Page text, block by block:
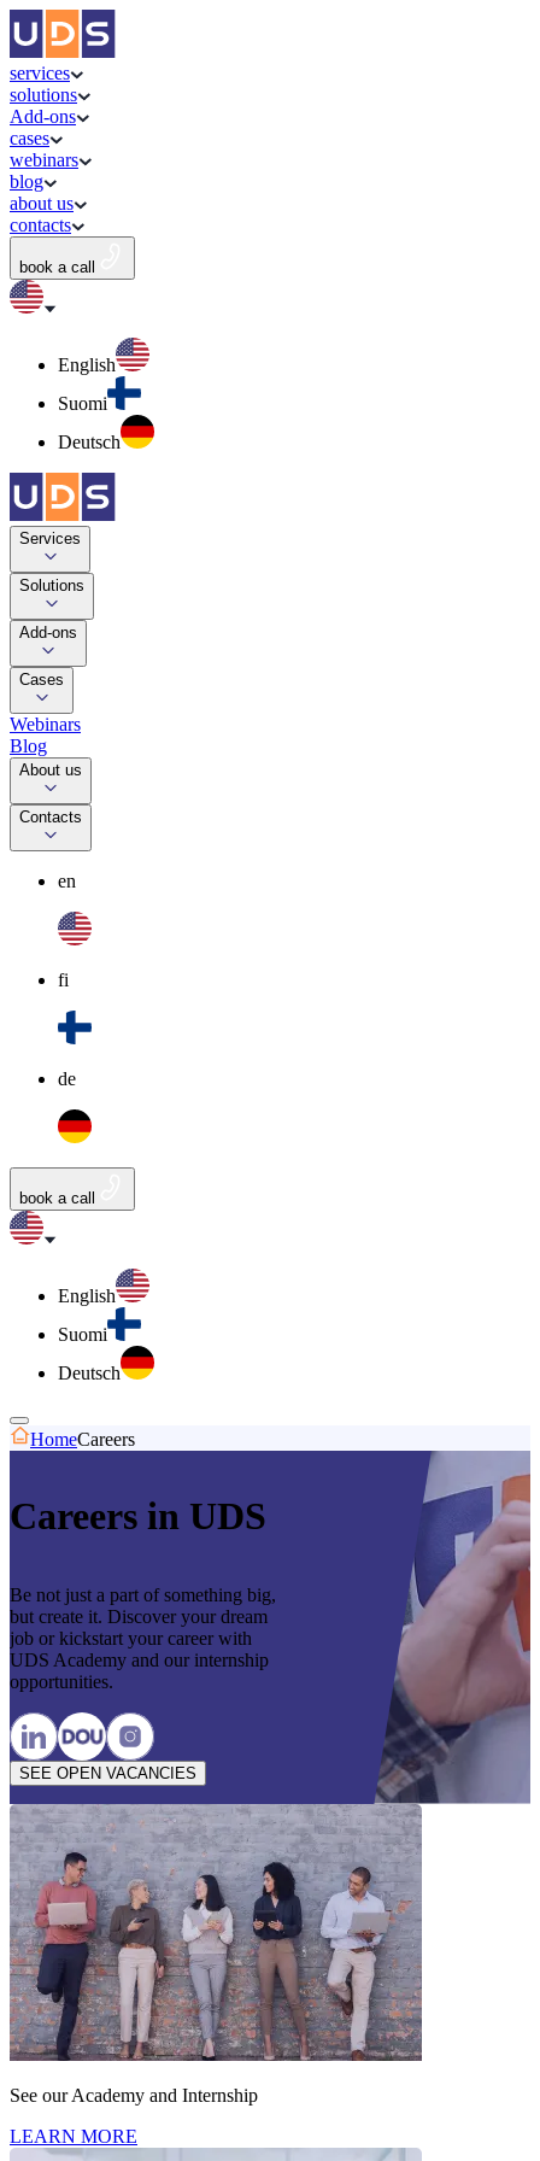
services
solutions
Add-ons
cases
webinars
blog
about us
contacts
book a call
English
Suomi
Deutsch
Services
Solutions
Add-ons
Cases
Webinars
Blog
About us
Contacts
en
fi
de
book a call
English
Suomi
Deutsch
HomeCareers
Careers in UDS
Be not just a part of something big,
but create it. Discover your dream
job or kickstart your career with
UDS Academy and our internship
opportunities.
SEE OPEN VACANCIES
See our Academy and Internship
LEARN MORE